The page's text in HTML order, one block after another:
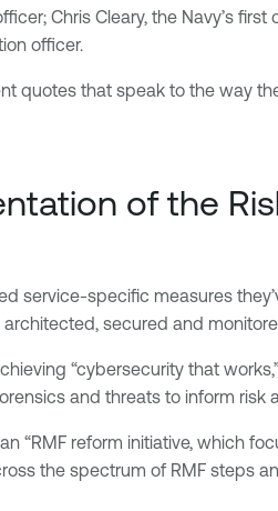
Chris Cleary, the Navy’s
officer.
quotes that speak to the way
of the
service-specific measures
secured and
“cybersecurity that
and threats to inform risk
“RMF reform initiative, which
the spectrum of RMF steps